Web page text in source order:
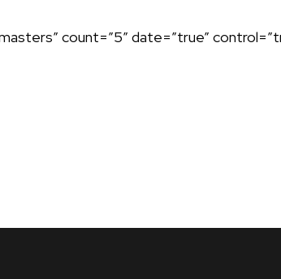
count=”5″ date=”true”